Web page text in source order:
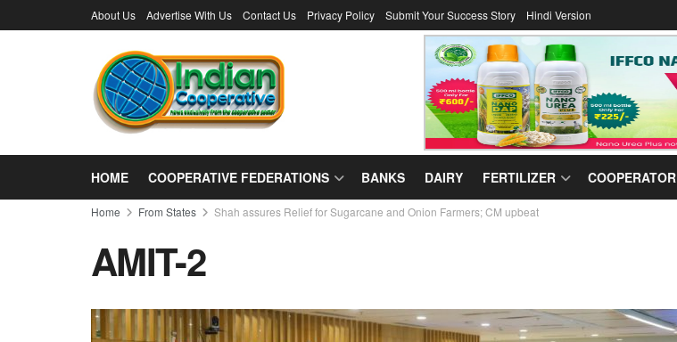
About Us Advertise With Us Contact Us Privacy Policy Submit Your Success Story Hindi Version
HOME COOPERATIVE FEDERATIONS BANKS DAIRY FERTILIZER COOPERATOR
Home From States Shah assures Relief for Sugarcane and Onion Farmers; CM upbeat
AMIT-2